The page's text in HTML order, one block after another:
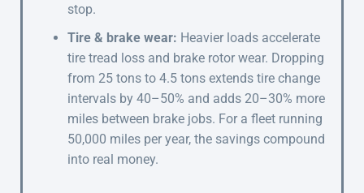
stop.
Tire & brake wear: Heavier loads accelerate
tire tread loss and brake rotor wear. Dropping
from 25 tons to 4.5 tons extends tire change
intervals by 40–50% and adds 20–30% more
miles between brake jobs. For a fleet running
50,000 miles per year, the savings compound
into real money.